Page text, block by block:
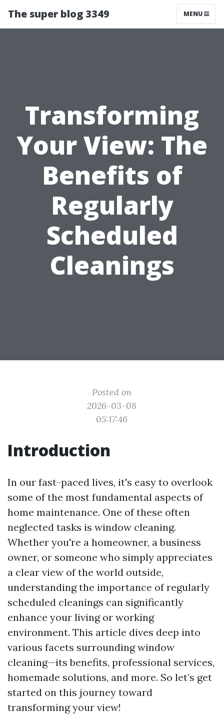
The super blog 3349 MENU
Transforming
Your View: The
Benefits of
Regularly
Scheduled
Cleanings
Posted on
2026-03-08
05:17:46
Introduction
In our fast-paced lives, it's easy to overlook
some of the most fundamental aspects of
home maintenance. One of these often
neglected tasks is window cleaning.
Whether you're a homeowner, a business
owner, or someone who simply appreciates
a clear view of the world outside,
understanding the importance of regularly
scheduled cleanings can significantly
enhance your living or working
environment. This article dives deep into
various facets surrounding window
cleaning—its benefits, professional services,
homemade solutions, and more. So let’s get
started on this journey toward
transforming your view!